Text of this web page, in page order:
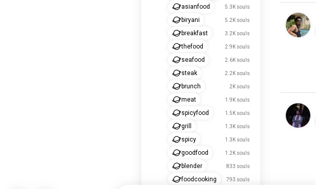
asianfood 5.3K souls
biryani 5.2K souls
breakfast 3.2K souls
thefood 2.9K souls
seafood 2.6K souls
steak 2.2K souls
brunch 2K souls
meat 1.9K souls
spicyfood 1.5K souls
grill 1.3K souls
spicy 1.3K souls
goodfood 1.2K souls
blender 833 souls
foodcooking 793 souls